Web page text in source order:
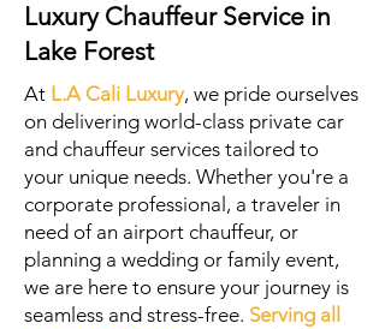
Luxury Chauffeur Service in
Lake Forest
At L.A Cali Luxury, we pride ourselves
on delivering world-class private car
and chauffeur services tailored to
your unique needs. Whether you're a
corporate professional, a traveler in
need of an airport chauffeur, or
planning a wedding or family event,
we are here to ensure your journey is
seamless and stress-free. Serving all